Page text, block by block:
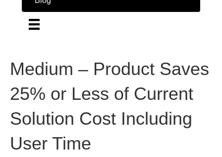
Medium – Product Saves
25% or Less of Current
Solution Cost Including
User Time